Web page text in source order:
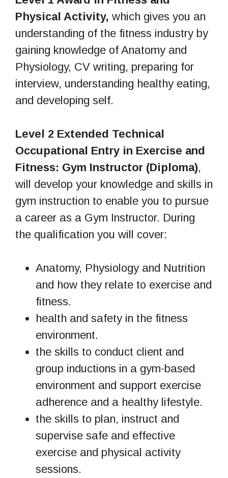
Physical Activity, which gives you an
understanding of the fitness industry by
gaining knowledge of Anatomy and
Physiology, CV writing, preparing for
interview, understanding healthy eating,
and developing self.
Level 2 Extended Technical
Occupational Entry in Exercise and
Fitness: Gym Instructor (Diploma),
will develop your knowledge and skills in
gym instruction to enable you to pursue
a career as a Gym Instructor. During
the qualification you will cover:
Anatomy, Physiology and Nutrition
and how they relate to exercise and
fitness.
health and safety in the fitness
environment.
the skills to conduct client and
group inductions in a gym-based
environment and support exercise
adherence and a healthy lifestyle.
the skills to plan, instruct and
supervise safe and effective
exercise and physical activity
sessions.